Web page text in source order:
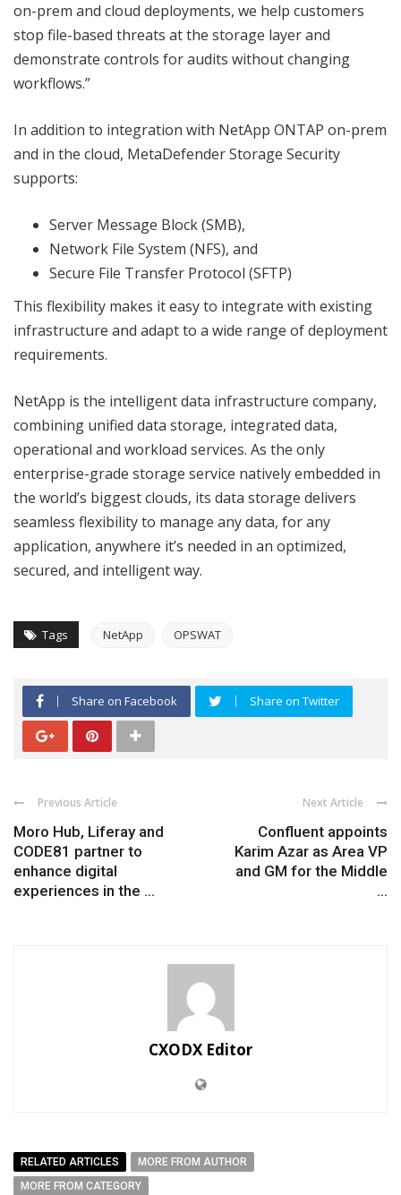
on-prem and cloud deployments, we help customers
stop file-based threats at the storage layer and
demonstrate controls for audits without changing
workflows.”
In addition to integration with NetApp ONTAP on-prem
and in the cloud, MetaDefender Storage Security
supports:
Server Message Block (SMB),
Network File System (NFS), and
Secure File Transfer Protocol (SFTP)
This flexibility makes it easy to integrate with existing
infrastructure and adapt to a wide range of deployment
requirements.
NetApp is the intelligent data infrastructure company,
combining unified data storage, integrated data,
operational and workload services. As the only
enterprise-grade storage service natively embedded in
the world’s biggest clouds, its data storage delivers
seamless flexibility to manage any data, for any
application, anywhere it’s needed in an optimized,
secured, and intelligent way.
Tags NetApp OPSWAT
Share on Facebook Share on Twitter
Previous Article
Moro Hub, Liferay and
CODE81 partner to
enhance digital
experiences in the ...
Next Article
Confluent appoints
Karim Azar as Area VP
and GM for the Middle
...
CXODX Editor
RELATED ARTICLES
MORE FROM AUTHOR
MORE FROM CATEGORY